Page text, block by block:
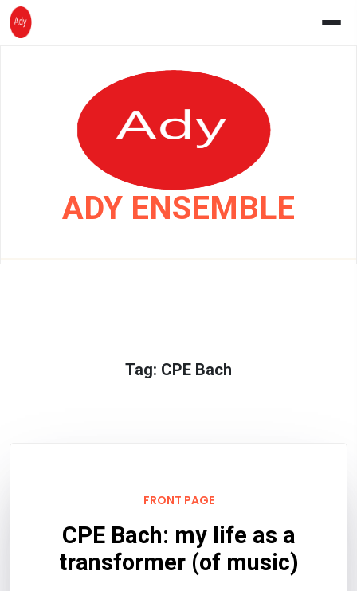
Skip
to
ADY ENSEMBLE
Tag: CPE Bach
FRONT PAGE
CPE Bach: my life as a
transformer (of music)